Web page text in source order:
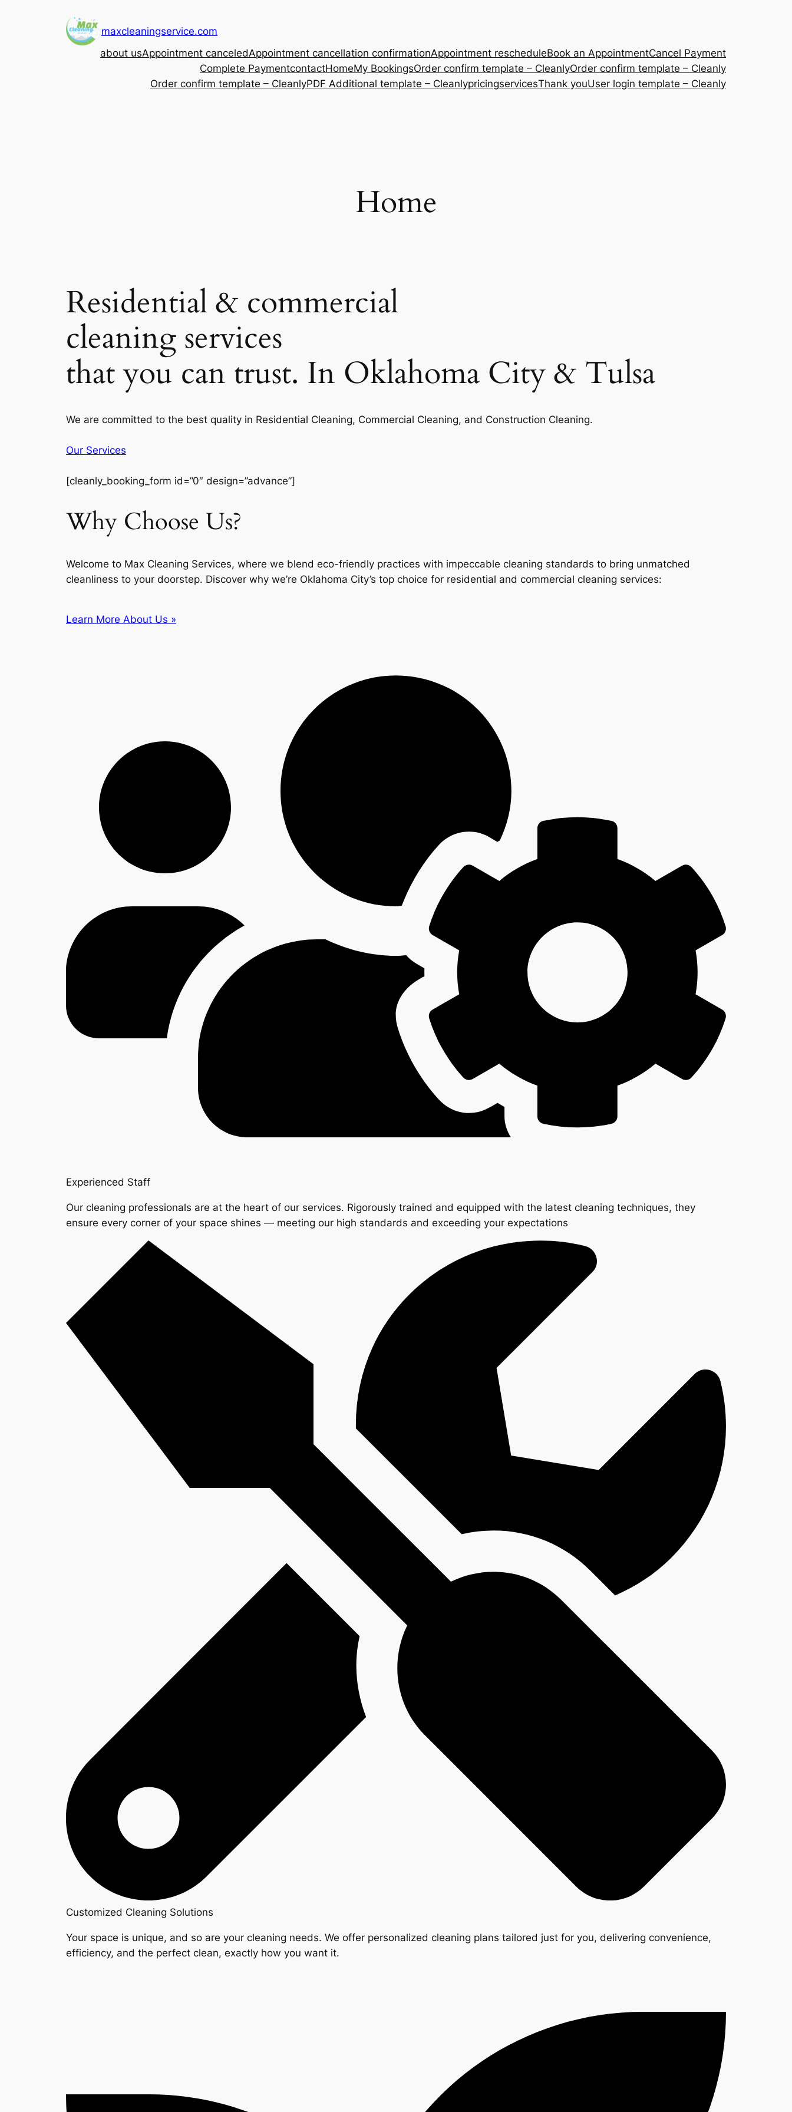
maxcleaningservice.com
about usAppointment canceledAppointment cancellation confirmationAppointment rescheduleBook an AppointmentCancel Payment
Complete PaymentcontactHomeMy BookingsOrder confirm template – CleanlyOrder confirm template – Cleanly
Order confirm template – CleanlyPDF Additional template – CleanlypricingservicesThank youUser login template – Cleanly
Home
Residential & commercial
cleaning services
that you can trust. In Oklahoma City & Tulsa
We are committed to the best quality in Residential Cleaning, Commercial Cleaning, and Construction Cleaning.
Our Services
[cleanly_booking_form id=”0″ design=”advance”]
Why Choose Us?
Welcome to Max Cleaning Services, where we blend eco-friendly practices with impeccable cleaning standards to bring unmatched
cleanliness to your doorstep. Discover why we’re Oklahoma City’s top choice for residential and commercial cleaning services:
Learn More About Us »
Experienced Staff
Our cleaning professionals are at the heart of our services. Rigorously trained and equipped with the latest cleaning techniques, they
ensure every corner of your space shines — meeting our high standards and exceeding your expectations
Customized Cleaning Solutions
Your space is unique, and so are your cleaning needs. We offer personalized cleaning plans tailored just for you, delivering convenience,
efficiency, and the perfect clean, exactly how you want it.